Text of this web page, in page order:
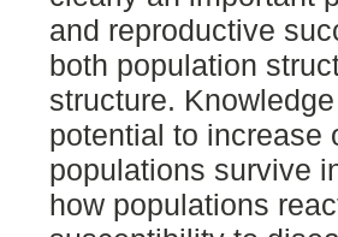
and reproductive
both population
structure.
potential to increase
populations survive
how populations